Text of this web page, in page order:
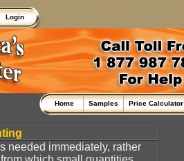
Login
Home Samples Price Calculator
needed immediately, rather